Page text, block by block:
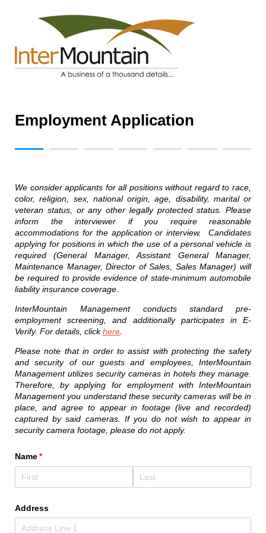
Employment Application
We consider applicants for all positions without regard to race,
color, religion, sex, national origin, age, disability, marital or
veteran status, or any other legally protected status. Please
inform the interviewer if you require reasonable
accommodations for the application or interview. Candidates
applying for positions in which the use of a personal vehicle is
required (General Manager, Assistant General Manager,
Maintenance Manager, Director of Sales, Sales Manager) will
be required to provide evidence of state-minimum automobile
liability insurance coverage.
InterMountain Management conducts standard pre-
employment screening, and additionally participates in E-
Verify. For details, clickhere.
Please note that in order to assist with protecting the safety
and security of our guests and employees, InterMountain
Management utilizes security cameras in hotels they manage.
Therefore, by applying for employment with InterMountain
Management you understand these security cameras will be in
place, and agree to appear in footage (live and recorded)
captured by said cameras. If you do not wish to appear in
security camera footage, please do not apply.
Name*
(required)
Address